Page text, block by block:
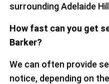
surrounding Adelaide
How fast can you get
Barker?
We can often provide
notice, depending on